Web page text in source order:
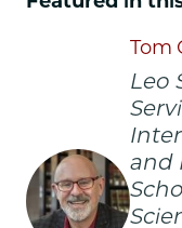
School
the
Way:
Free
Inquiry
Tom
Leo
and